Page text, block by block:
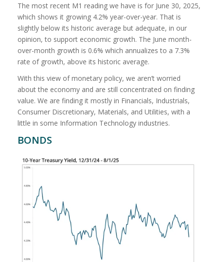
The most recent M1 reading we have is for June 30, 2025,
which shows it growing 4.2% year-over-year. That is
slightly below its historic average but adequate, in our
opinion, to support economic growth. The June month-
over-month growth is 0.6% which annualizes to a 7.3%
rate of growth, above its historic average.
With this view of monetary policy, we aren’t worried
about the economy and are still concentrated on finding
value. We are finding it mostly in Financials, Industrials,
Consumer Discretionary, Materials, and Utilities, with a
little in some Information Technology industries.
BONDS